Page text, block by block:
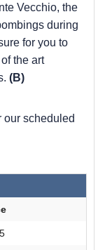
Vecchio, the
during
for you to
the art
(B)
our scheduled